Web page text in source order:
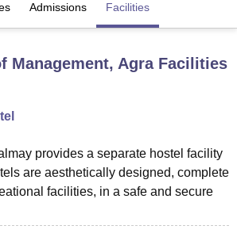
King George Medical College Lucknow
University Noida Lovely Professional University
Mumbai
Indian Agricultural Research
of Technology, VelloreSRM Institute of
Admissions Facilities
Management, AgraFacilities
provides a separate hostel facility
are aesthetically designed, complete
facilities, in a safe and secure